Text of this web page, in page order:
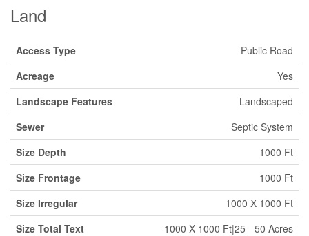
Land
Access Type
Public Road
Acreage
Yes
Landscape Features
Landscaped
Sewer
Septic System
Size Depth
1000 Ft
Size Frontage
1000 Ft
Size Irregular
1000 X 1000 Ft
Size Total Text
1000 X 1000 Ft|25 - 50 Acres